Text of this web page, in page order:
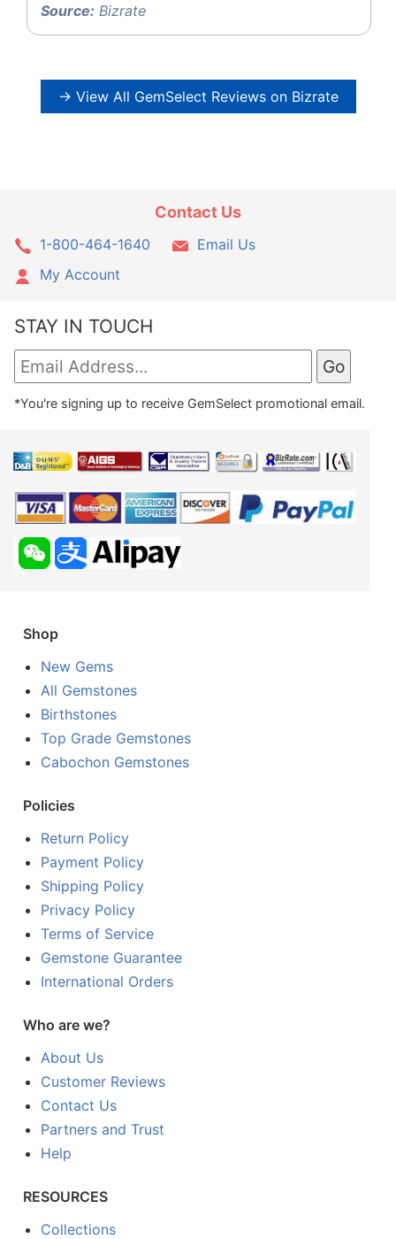
Source: Bizrate
→ View All GemSelect Reviews on Bizrate
Contact Us
1-800-464-1640
Email Us
My Account
STAY IN TOUCH
*You're signing up to receive GemSelect promotional email.
Shop
New Gems
All Gemstones
Birthstones
Top Grade Gemstones
Cabochon Gemstones
Policies
Return Policy
Payment Policy
Shipping Policy
Privacy Policy
Terms of Service
Gemstone Guarantee
International Orders
Who are we?
About Us
Customer Reviews
Contact Us
Partners and Trust
Help
RESOURCES
Collections